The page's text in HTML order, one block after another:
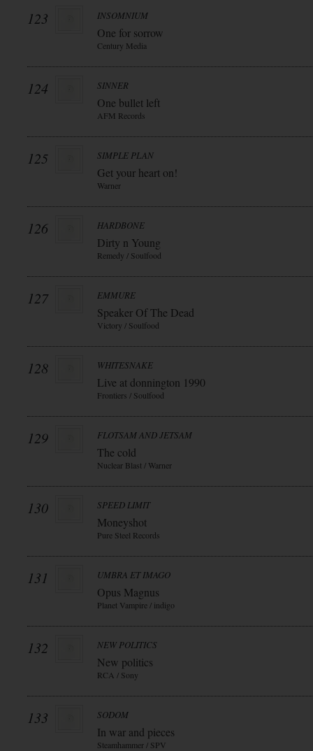
123 INSOMNIUM
One for sorrow
Century Media
124 SINNER
One bullet left
AFM Records
125 SIMPLE PLAN
Get your heart on!
Warner
126 HARDBONE
Dirty n Young
Remedy / Soulfood
127 EMMURE
Speaker Of The Dead
Victory / Soulfood
128 WHITESNAKE
Live at donnington 1990
Frontiers / Soulfood
129 FLOTSAM AND JETSAM
The cold
Nuclear Blast / Warner
130 SPEED LIMIT
Moneyshot
Pure Steel Records
131 UMBRA ET IMAGO
Opus Magnus
Planet Vampire / indigo
132 NEW POLITICS
New politics
RCA / Sony
133 SODOM
In war and pieces
Steamhammer / SPV